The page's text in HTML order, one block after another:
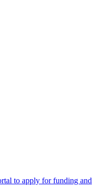
to apply for funding and